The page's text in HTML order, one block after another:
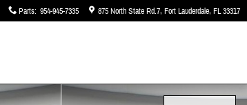
Parts: 954-945-7335 875 North State Rd.7 Fort Lauderdale, FL33317